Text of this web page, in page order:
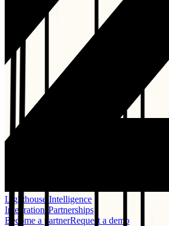
Lighthouse Intelligence
Integrations Partnerships
Become a partnerRequest a demo